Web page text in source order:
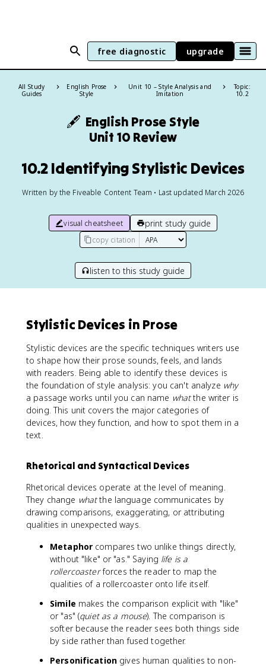
free diagnostic upgrade
All Study
Guides
English Prose
Style
Unit 10 – Style Analysis and
Imitation
Topic:
10.2
🖋️ English Prose Style
Unit 10 Review
10.2 Identifying Stylistic Devices
Written by the Fiveable Content Team • Last updated March 2026
visual cheatsheet print study guide
copy citation
listen to this study guide
Stylistic Devices in Prose
Stylistic devices are the specific techniques writers use
to shape how their prose sounds, feels, and lands
with readers. Being able to identify these devices is
the foundation of style analysis: you can't analyze why
a passage works until you can name whatthe writer is
doing. This unit covers the major categories of
devices, how they function, and how to spot them in a
text.
Rhetorical and Syntactical Devices
Rhetorical devices operate at the level of meaning.
They change whatthe language communicates by
drawing comparisons, exaggerating, or attributing
qualities in unexpected ways.
Metaphor compares two unlike things directly,
without "like" or "as." Saying life is a
rollercoasterforces the reader to map the
qualities of a rollercoaster onto life itself.
Simile makes the comparison explicit with "like"
or "as" (quiet as a mouse). The comparison is
softer because the reader sees both things side
by side rather than fused together.
Personificationgives human qualities to non-